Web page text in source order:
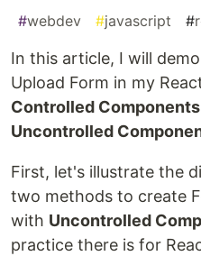
#webdev #javascript #
In this article, I will
Upload Form in my
Controlled Components
Uncontrolled
First, let's illustrate the
two methods to create
with Uncontrolled
practice there is for